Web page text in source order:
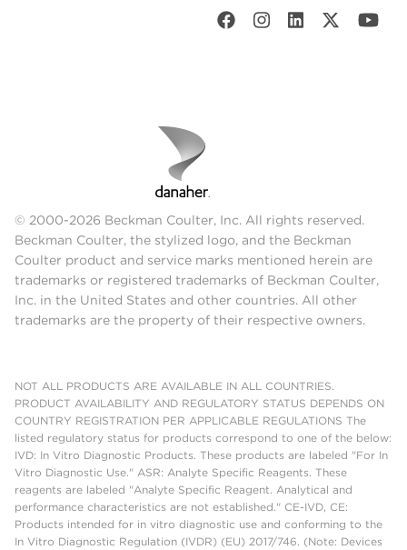
© 2000-2026 Beckman Coulter, Inc. All rights reserved.
Beckman Coulter, the stylized logo, and the Beckman
Coulter product and service marks mentioned herein are
trademarks or registered trademarks of Beckman Coulter,
Inc. in the United States and other countries. All other
trademarks are the property of their respective owners.
NOT ALL PRODUCTS ARE AVAILABLE IN ALL COUNTRIES.
PRODUCT AVAILABILITY AND REGULATORY STATUS DEPENDS ON
COUNTRY REGISTRATION PER APPLICABLE REGULATIONS The
listed regulatory status for products correspond to one of the below:
IVD: In Vitro Diagnostic Products. These products are labeled "For In
Vitro Diagnostic Use." ASR: Analyte Specific Reagents. These
reagents are labeled "Analyte Specific Reagent. Analytical and
performance characteristics are not established." CE-IVD, CE:
Products intended for in vitro diagnostic use and conforming to the
In Vitro Diagnostic Regulation (IVDR) (EU) 2017/746. (Note: Devices